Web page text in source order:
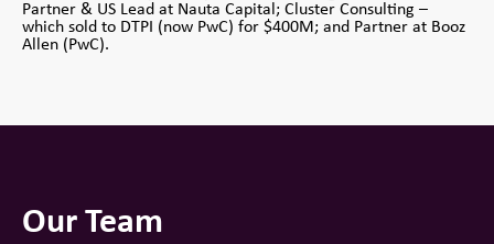
Partner & US Lead at Nauta Capital; Cluster Consulting –
which sold to DTPI (now PwC) for $400M; and Partner at Booz
Allen (PwC).
Our Team